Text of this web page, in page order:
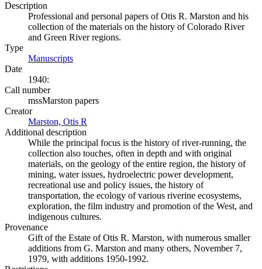
Description
Professional and personal papers of Otis R. Marston and his
collection of the materials on the history of Colorado River
and Green River regions.
Type
Manuscripts
Date
1940:
Call number
mssMarston papers
Creator
Marston, Otis R
Additional description
While the principal focus is the history of river-running, the
collection also touches, often in depth and with original
materials, on the geology of the entire region, the history of
mining, water issues, hydroelectric power development,
recreational use and policy issues, the history of
transportation, the ecology of various riverine ecosystems,
exploration, the film industry and promotion of the West, and
indigenous cultures.
Provenance
Gift of the Estate of Otis R. Marston, with numerous smaller
additions from G. Marston and many others, November 7,
1979, with additions 1950-1992.